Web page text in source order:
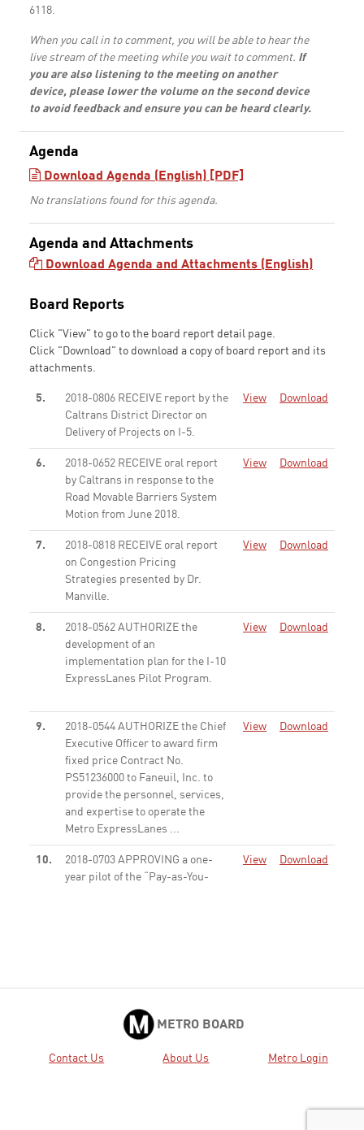
6118.
When you call in to comment, you will be able to hear the
live stream of the meeting while you wait to comment. If
you are also listening to the meeting on another
device, please lower the volume on the second device
to avoid feedback and ensure you can be heard clearly.
Agenda
Download Agenda (English) [PDF]
No translations found for this agenda.
Agenda and Attachments
Download Agenda and Attachments (English)
Board Reports
Click "View" to go to the board report detail page.
Click "Download" to download a copy of board report and its
attachments.
5.
2018-0806 RECEIVE report by the
Caltrans District Director on
Delivery of Projects on I-5.
View Download
6.
2018-0652 RECEIVE oral report
by Caltrans in response to the
Road Movable Barriers System
Motion from June 2018.
View Download
7.
2018-0818 RECEIVE oral report
on Congestion Pricing
Strategies presented by Dr.
Manville.
View Download
8.
2018-0562 AUTHORIZE the
development of an
implementation plan for the I-10
ExpressLanes Pilot Program.
View Download
9.
2018-0544 AUTHORIZE the Chief
Executive Officer to award firm
fixed price Contract No.
PS51236000 to Faneuil, Inc. to
provide the personnel, services,
and expertise to operate the
Metro ExpressLanes ...
View Download
10.
2018-0703 APPROVING a one-
year pilot of the “Pay-as-You-
View Download
METRO BOARD
Contact Us About Us Metro Login